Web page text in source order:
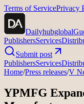
Terms of ServicePrivacy
Dailyhubglobal
PublishersServices
Submit post
PublishersServices
Home/Press releases/V
YPMFG